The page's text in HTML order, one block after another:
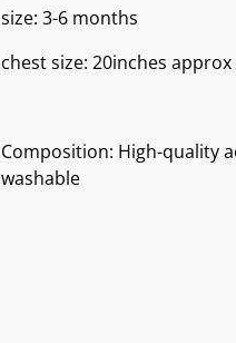
size: 3-6 months
chest size: 20inches approx
Composition: High-quality
washable